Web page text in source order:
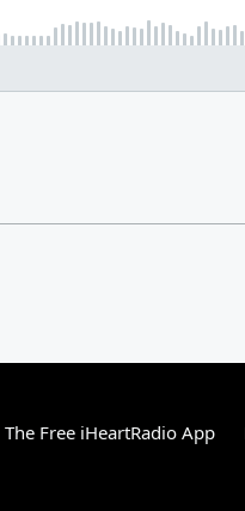
Free iHeartRadio App